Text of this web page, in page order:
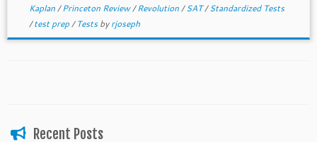
Kaplan/Princeton Review/Revolution/SAT/Standardized Tests
/test prep/Testsbyrjoseph
Recent Posts